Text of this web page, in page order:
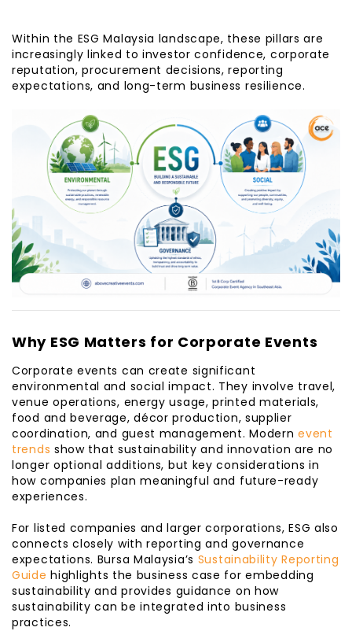
Within the ESG Malaysia landscape, these pillars are
increasingly linked to investor confidence, corporate
reputation, procurement decisions, reporting
expectations, and long-term business resilience.
Why ESG Matters for Corporate Events
Corporate events can create significant
environmental and social impact. They involve travel,
venue operations, energy usage, printed materials,
food and beverage, décor production, supplier
coordination, and guest management. Modernevent
trends show that sustainability and innovation are no
longer optional additions, but key considerations in
how companies plan meaningful and future-ready
experiences.
For listed companies and larger corporations, ESG also
connects closely with reporting and governance
expectations. Bursa Malaysia’s Sustainability Reporting
Guide highlights the business case for embedding
sustainability and provides guidance on how
sustainability can be integrated into business
practices.